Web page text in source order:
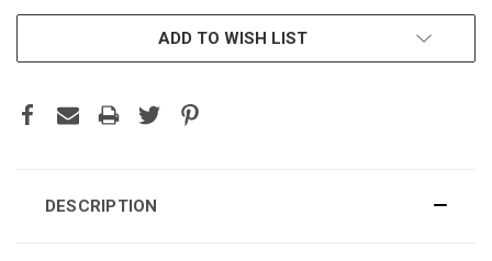
ADD TO WISH LIST
DESCRIPTION